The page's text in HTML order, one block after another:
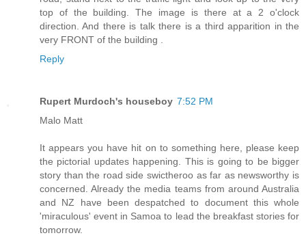
top of the building. The image is there at a 2 o'clock
direction. And there is talk there is a third apparition in the
very FRONT of the building .
Reply
Rupert Murdoch's houseboy 7:52 PM
Malo Matt
It appears you have hit on to something here, please keep
the pictorial updates happening. This is going to be bigger
story than the road side swictheroo as far as newsworthy is
concerned. Already the media teams from around Australia
and NZ have been despatched to document this whole
'miraculous' event in Samoa to lead the breakfast stories for
tomorrow.